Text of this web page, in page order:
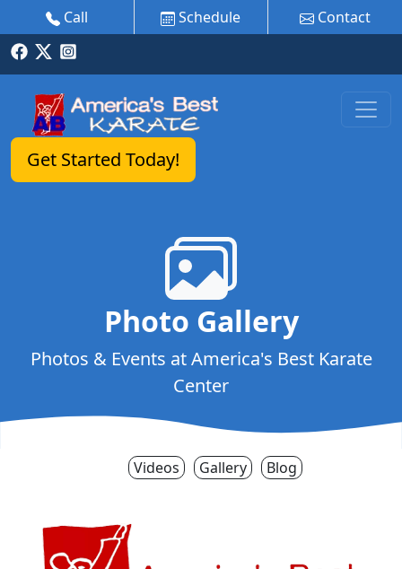
Call Schedule Contact
Get Started Today!
Photo Gallery
Photos & Events at America's Best Karate
Center
Videos Gallery Blog